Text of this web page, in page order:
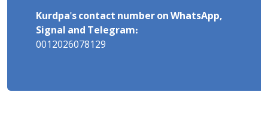
Kurdpa's contact number on WhatsApp,
Signal and Telegram:
0012026078129